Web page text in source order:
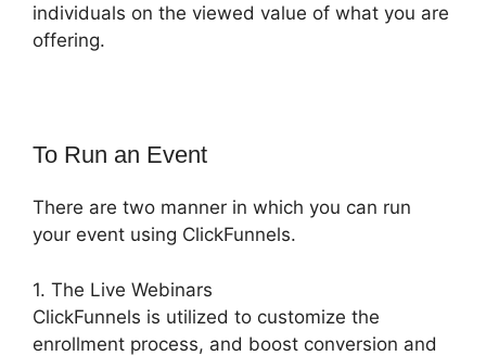
individuals on the viewed value of what you are
offering.
To Run an Event
There are two manner in which you can run
your event using ClickFunnels.
1. The Live Webinars
ClickFunnels is utilized to customize the
enrollment process, and boost conversion and